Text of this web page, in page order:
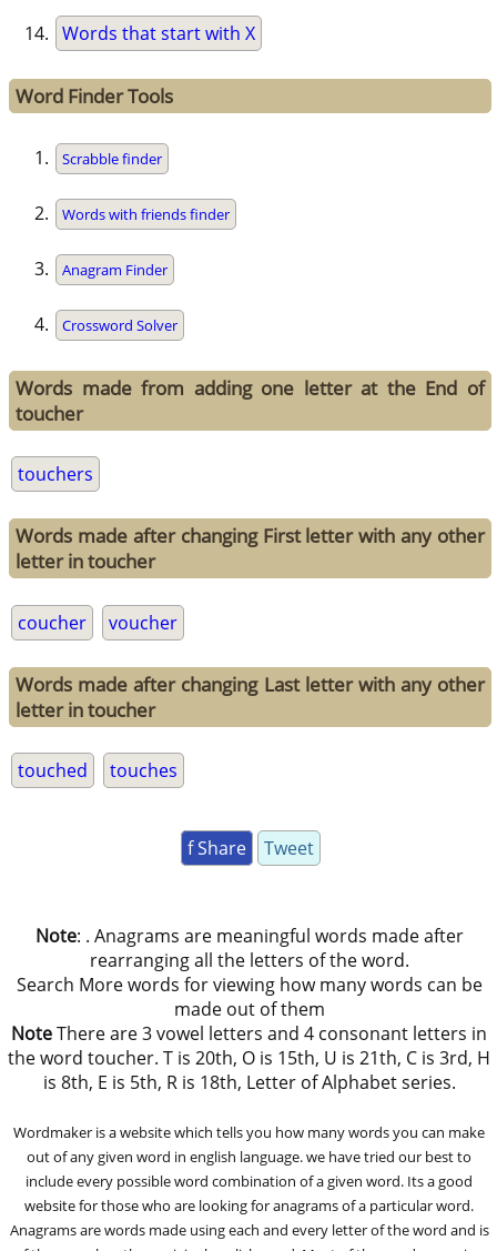
Words that start with X
Word Finder Tools
Scrabble finder
Words with friends finder
Anagram Finder
Crossword Solver
Words made from adding one letter at the End of
toucher
touchers
Words made after changing First letter with any other
letter in toucher
coucher voucher
Words made after changing Last letter with any other
letter in toucher
touched touches
f Share Tweet
Note: . Anagrams are meaningful words made after
rearranging all the letters of the word.
Search More words for viewing how many words can be
made out of them
NoteThere are 3 vowel letters and 4 consonant letters in
the word toucher. T is 20th, O is 15th, U is 21th, C is 3rd, H
is 8th, E is 5th, R is 18th, Letter of Alphabet series.
Wordmaker is a website which tells you how many words you can make
out of any given word in english language. we have tried our best to
include every possible word combination of a given word. Its a good
website for those who are looking for anagrams of a particular word.
Anagrams are words made using each and every letter of the word and is